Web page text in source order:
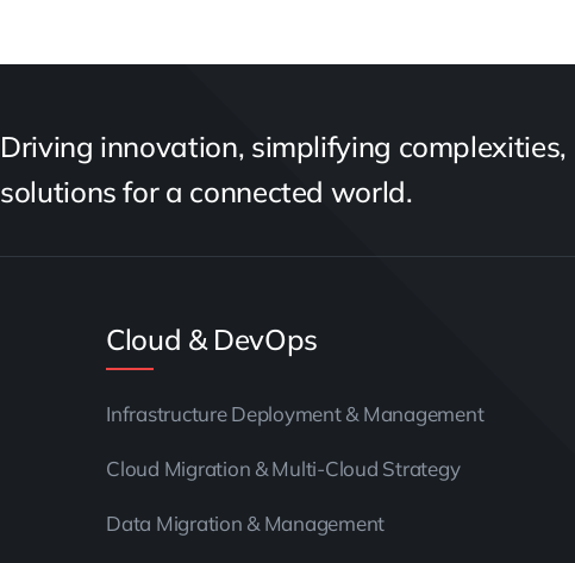
Driving innovation, simplifying
solutions for a connected world.
Cloud & DevOps
Infrastructure Deployment & Management
Cloud Migration & Multi-Cloud Strategy
Data Migration & Management